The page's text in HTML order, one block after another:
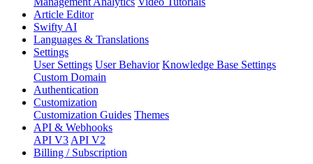
Article Editor
Swifty AI
Languages & Translations
Settings
User Settings User Behavior Knowledge Base Settings
Custom Domain
Authentication
Customization
Customization Guides Themes
API & Webhooks
API V3 API V2
Billing / Subscription